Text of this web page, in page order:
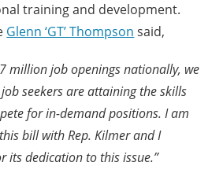
training and development.
Glenn ‘GT’ Thompson said,
million job openings nationally, we
seekers are attaining the skills
for in-demand positions. I am
bill with Rep. Kilmer and I
its dedication to this issue.”